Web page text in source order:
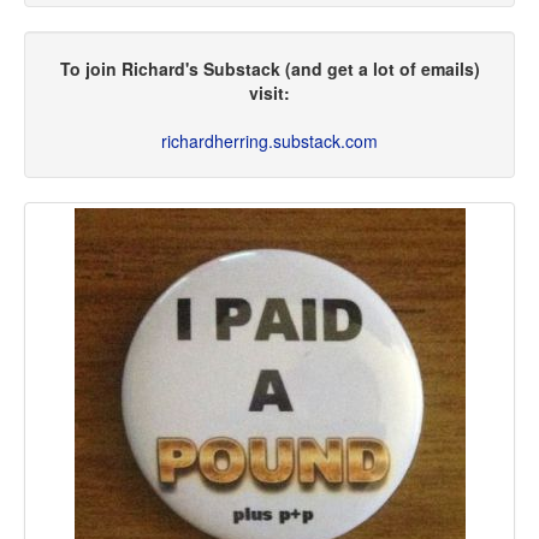
To join Richard's Substack (and get a lot of emails)
visit:
richardherring.substack.com